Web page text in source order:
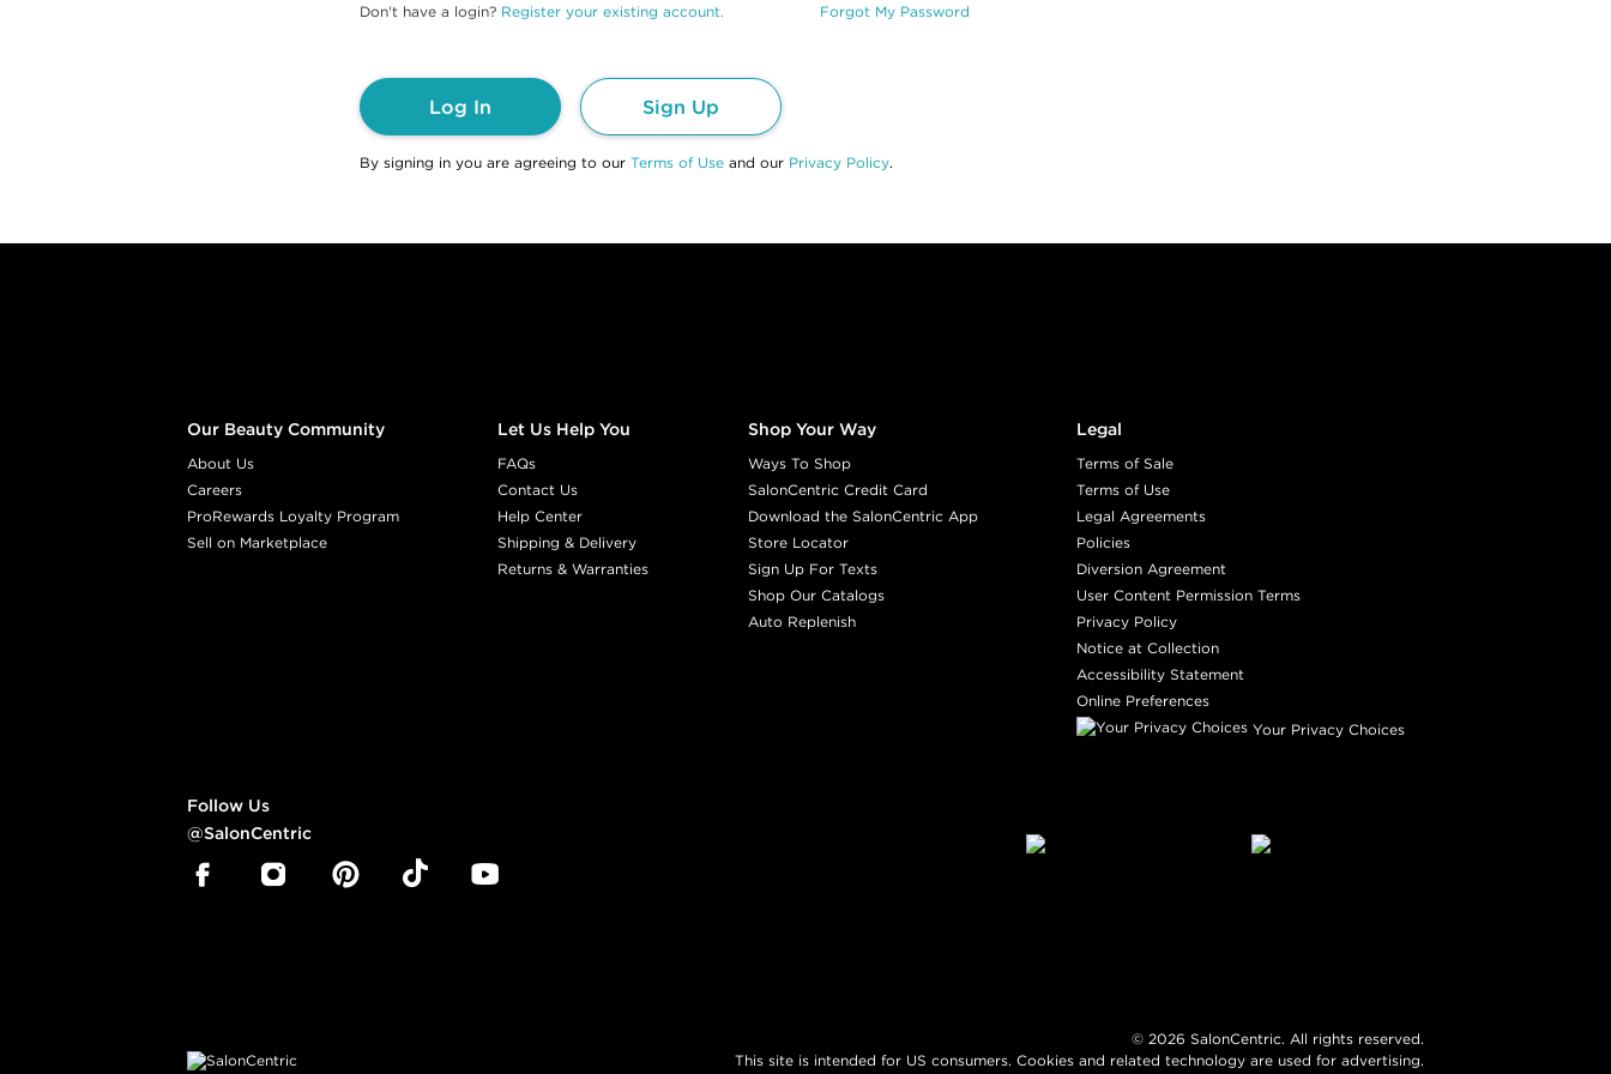
Don't have a login? Register your existing account. Forgot My Password
Log In Sign Up
By signing in you are agreeing to our Terms of Use and our Privacy Policy.
Our Beauty Community
About Us
Careers
ProRewards Loyalty Program
Sell on Marketplace
Let Us Help You
FAQs
Contact Us
Help Center
Shipping & Delivery
Returns & Warranties
Shop Your Way
Ways To Shop
SalonCentric Credit Card
Download the SalonCentric App
Store Locator
Sign Up For Texts
Shop Our Catalogs
Auto Replenish
Legal
Terms of Sale
Terms of Use
Legal Agreements
Policies
Diversion Agreement
User Content Permission Terms
Privacy Policy
Notice at Collection
Accessibility Statement
Online Preferences
Your Privacy Choices
Follow Us
@SalonCentric
© 2026 SalonCentric. All rights reserved.
This site is intended for US consumers. Cookies and related technology are used for advertising.